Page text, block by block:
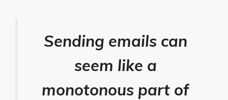
Sending emails can
seem like a
monotonous part of